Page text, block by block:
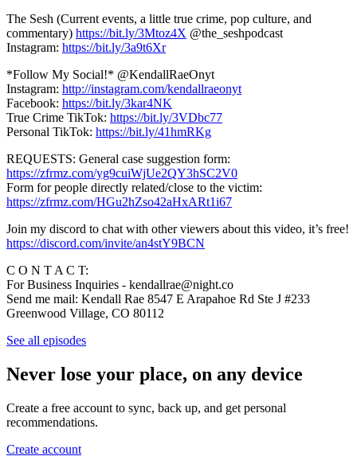
The Sesh (Current events, a little true crime, pop culture, and
commentary) https://bit.ly/3Mtoz4X @the_seshpodcast
Instagram: https://bit.ly/3a9t6Xr
*Follow My Social!* @KendallRaeOnyt
Instagram: http://instagram.com/kendallraeonyt
Facebook: https://bit.ly/3kar4NK
True Crime TikTok: https://bit.ly/3VDbc77
Personal TikTok: https://bit.ly/41hmRKg
REQUESTS: General case suggestion form:
https://zfrmz.com/yg9cuiWjUe2QY3hSC2V0
Form for people directly related/close to the victim:
https://zfrmz.com/HGu2hZso42aHxARt1i67
Join my discord to chat with other viewers about this video, it’s free!
https://discord.com/invite/an4stY9BCN
C O N T A C T:
For Business Inquiries - kendallrae@night.co
Send me mail: Kendall Rae 8547 E Arapahoe Rd Ste J #233
Greenwood Village, CO 80112
See all episodes
Never lose your place, on any device
Create a free account to sync, back up, and get personal
recommendations.
Create account